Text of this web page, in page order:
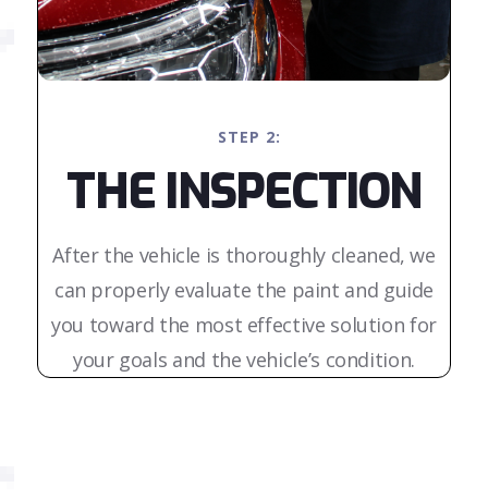
STEP 2:
THE INSPECTION
After the vehicle is thoroughly cleaned, we
can properly evaluate the paint and guide
you toward the most effective solution for
your goals and the vehicle’s condition.